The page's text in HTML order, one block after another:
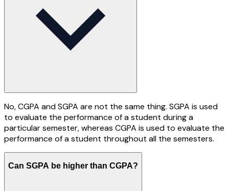
No, CGPA and SGPA are not the same thing. SGPA is used
to evaluate the performance of a student during a
particular semester, whereas CGPA is used to evaluate the
performance of a student throughout all the semesters.
Can SGPA be higher than CGPA?